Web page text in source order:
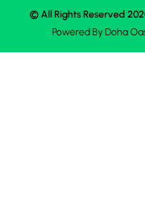
© All Rights Reserved
Powered ByDoha